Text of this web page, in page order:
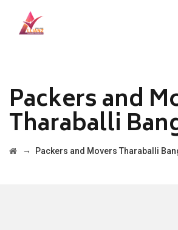
Packers and
Tharaballi
→ Packers and Movers Tharaballi